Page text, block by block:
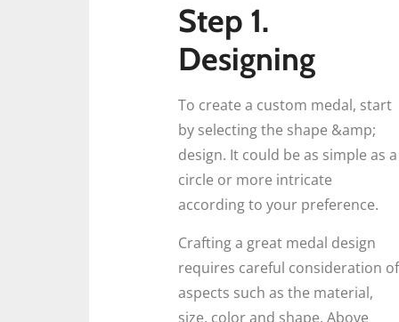
Step 1.
Designing
To create a custom medal, start
by selecting the shape &amp;
design. It could be as simple as a
circle or more intricate
according to your preference.
Crafting a great medal design
requires careful consideration of
aspects such as the material,
size, color and shape. Above